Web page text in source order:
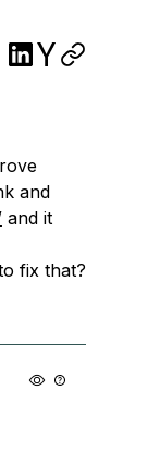
and
and it
fix that?